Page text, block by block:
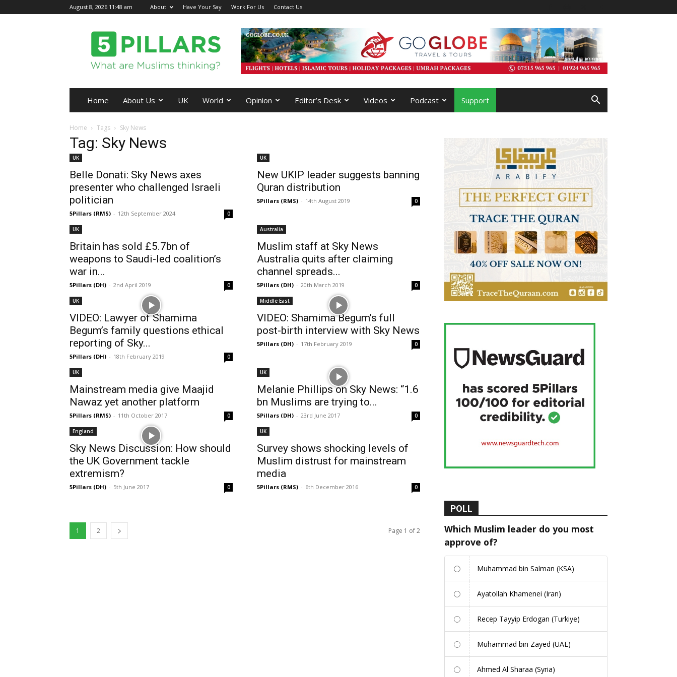
August 8, 2026 11:48 am About Have Your Say Work For Us Contact Us
5Pillars
Home About Us UK World Opinion Editor’s Desk Videos Podcast Support
Home Tags Sky News
Tag: Sky News
UK
Belle Donati: Sky News axes
presenter who challenged Israeli
politician
5Pillars (RMS) - 12th September 2024 0
UK
New UKIP leader suggests banning
Quran distribution
5Pillars (RMS) - 14th August 2019 0
UK
Britain has sold £5.7bn of
weapons to Saudi-led coalition’s
war in...
5Pillars (DH) - 2nd April 2019 0
Australia
Muslim staff at Sky News
Australia quits after claiming
channel spreads...
5Pillars (DH) - 20th March 2019 0
UK
VIDEO: Lawyer of Shamima
Begum’s family questions ethical
reporting of Sky...
5Pillars (DH) - 18th February 2019 0
Middle East
VIDEO: Shamima Begum’s full
post-birth interview with Sky News
5Pillars (DH) - 17th February 2019 0
UK
Mainstream media give Maajid
Nawaz yet another platform
5Pillars (RMS) - 11th October 2017 0
UK
Melanie Phillips on Sky News: “1.6
bn Muslims are trying to...
5Pillars (DH) - 23rd June 2017 0
England
Sky News Discussion: How should
the UK Government tackle
extremism?
5Pillars (DH) - 5th June 2017 0
UK
Survey shows shocking levels of
Muslim distrust for mainstream
media
5Pillars (RMS) - 6th December 2016 0
1 2 Page 1 of 2
POLL
Which Muslim leader do you most
approve of?
Muhammad bin Salman (KSA)
Ayatollah Khamenei (Iran)
Recep Tayyip Erdogan (Turkiye)
Muhammad bin Zayed (UAE)
Ahmed Al Sharaa (Syria)